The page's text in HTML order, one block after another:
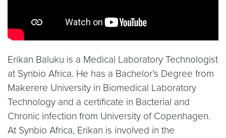
Erikan Baluku is a Medical Laboratory Technologist
at Synbio Africa. He has a Bachelor’s Degree from
Makerere University in Biomedical Laboratory
Technology and a certificate in Bacterial and
Chronic infection from University of Copenhagen.
At Synbio Africa, Erikan is involved in the